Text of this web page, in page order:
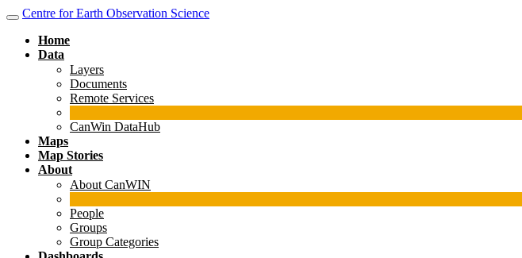
Centre for Earth Observation Science
Home
Data
Layers
Documents
Remote Services
CanWin DataHub
Maps
Map Stories
About
About CanWIN
People
Groups
Group Categories